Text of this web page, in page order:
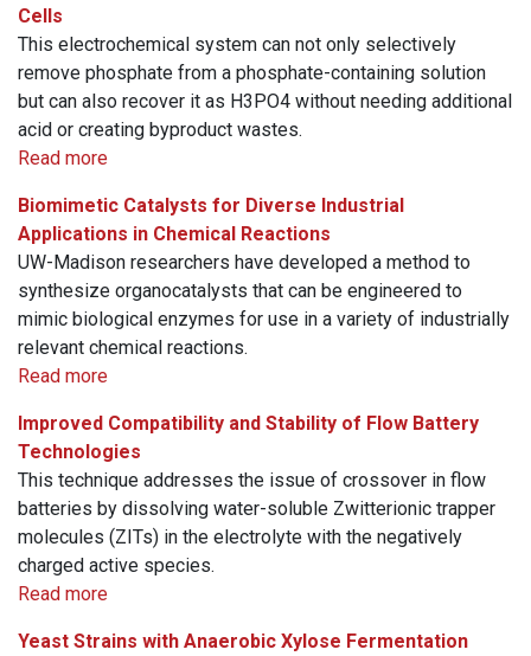
Cells
This electrochemical system can not only selectively
remove phosphate from a phosphate-containing solution
but can also recover it as H3PO4 without needing additional
acid or creating byproduct wastes.
Read more
Biomimetic Catalysts for Diverse Industrial
Applications in Chemical Reactions
UW-Madison researchers have developed a method to
synthesize organocatalysts that can be engineered to
mimic biological enzymes for use in a variety of industrially
relevant chemical reactions.
Read more
Improved Compatibility and Stability of Flow Battery
Technologies
This technique addresses the issue of crossover in flow
batteries by dissolving water-soluble Zwitterionic trapper
molecules (ZITs) in the electrolyte with the negatively
charged active species.
Read more
Yeast Strains with Anaerobic Xylose Fermentation